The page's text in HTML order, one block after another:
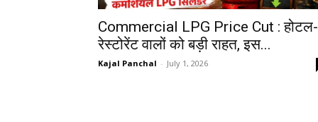
Commercial LPG Price Cut : होटल-
रेस्टोरेंट वालों को बड़ी राहत, इस...
Kajal Panchal - July 1, 2026